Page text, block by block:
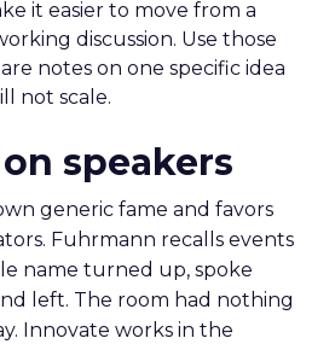
it easier to move from a
discussion. Use those
notes on one specific idea
not scale.
speakers
generic fame and favors
Fuhrmann recalls events
name turned up, spoke
left. The room had nothing
Innovate works in the